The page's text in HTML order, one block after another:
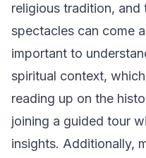
religious tradition, and
spectacles can come
important to
spiritual context,
reading up on the
joining a guided tour
insights. Additionally,